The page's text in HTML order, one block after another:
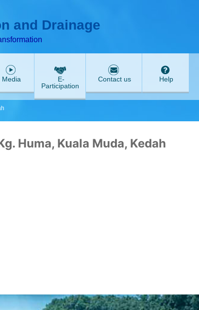
and Drainage
Media
E-
Participation
Contact us Help
Huma, Kuala Muda, Kedah